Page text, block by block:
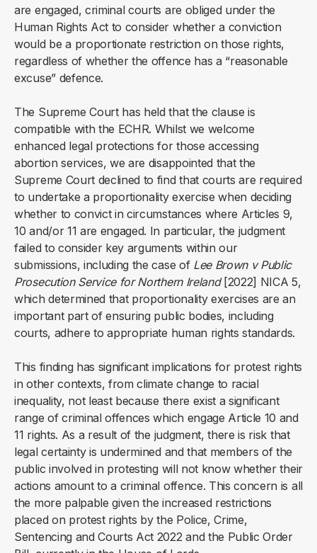
are engaged, criminal courts are obliged under the
Human Rights Act to consider whether a conviction
would be a proportionate restriction on those rights,
regardless of whether the offence has a “reasonable
excuse” defence.
The Supreme Court has held that the clause is
compatible with the ECHR. Whilst we welcome
enhanced legal protections for those accessing
abortion services, we are disappointed that the
Supreme Court declined to find that courts are required
to undertake a proportionality exercise when deciding
whether to convict in circumstances where Articles 9,
10 and/or 11 are engaged. In particular, the judgment
failed to consider key arguments within our
submissions, including the case of Lee Brown v Public
Prosecution Service for Northern Ireland[2022] NICA 5,
which determined that proportionality exercises are an
important part of ensuring public bodies, including
courts, adhere to appropriate human rights standards.
This finding has significant implications for protest rights
in other contexts, from climate change to racial
inequality, not least because there exist a significant
range of criminal offences which engage Article 10 and
11 rights. As a result of the judgment, there is risk that
legal certainty is undermined and that members of the
public involved in protesting will not know whether their
actions amount to a criminal offence. This concern is all
the more palpable given the increased restrictions
placed on protest rights by the Police, Crime,
Sentencing and Courts Act 2022 and the Public Order